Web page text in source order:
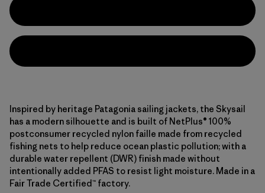
Inspired by heritage Patagonia sailing jackets, the Skysail
has a modern silhouette and is built of NetPlus® 100%
postconsumer recycled nylon faille made from recycled
fishing nets to help reduce ocean plastic pollution; with a
durable water repellent (DWR) finish made without
intentionally added PFAS to resist light moisture. Made in a
Fair Trade Certified™ factory.